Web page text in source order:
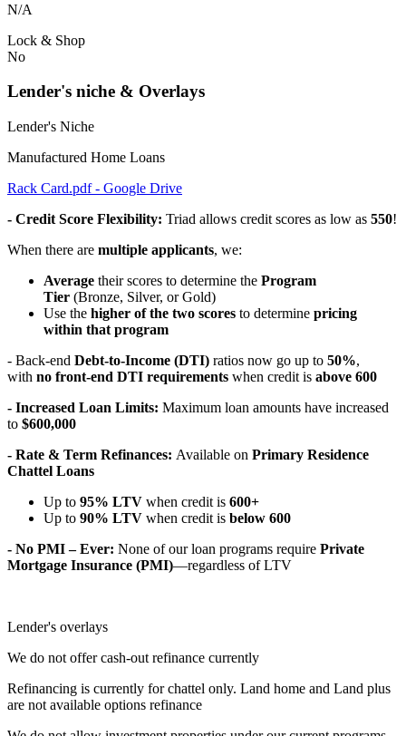
N/A
Lock & Shop
No
Lender's niche & Overlays
Lender's Niche
Manufactured Home Loans
Rack Card.pdf - Google Drive
- Credit Score Flexibility: Triad allows credit scores as low as 550!
When there are multiple applicants, we:
Average their scores to determine the Program
Tier (Bronze, Silver, or Gold)
Use the higher of the two scores to determine pricing
within that program
- Back-end Debt-to-Income (DTI) ratios now go up to 50%,
with no front-end DTI requirements when credit is above 600
- Increased Loan Limits: Maximum loan amounts have increased
to $600,000
- Rate & Term Refinances: Available on Primary Residence
Chattel Loans
Up to 95% LTV when credit is 600+
Up to 90% LTV when credit is below 600
- No PMI – Ever: None of our loan programs require Private
Mortgage Insurance (PMI)—regardless of LTV
Lender's overlays
We do not offer cash-out refinance currently
Refinancing is currently for chattel only. Land home and Land plus
are not available options refinance